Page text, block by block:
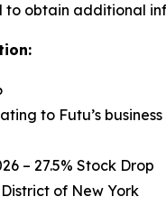
obtain additional
to Futu’s
– 27.5% Stock Drop
of New York